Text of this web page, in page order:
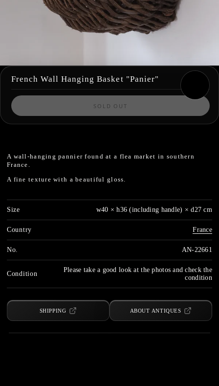
French Wall Hanging Basket "Panier"
SOLD OUT
A wall-hanging pannier found at a flea market in southern
France.
A fine texture with a beautiful gloss.
Size w40 × h36 (including handle) × d27 cm
Country France
No. AN-22661
Condition
Please take a good look at the photos and check the
condition
SHIPPING ABOUT ANTIQUES